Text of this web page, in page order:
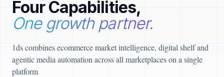
Four Capabilities,
One growth partner.
1ds combines ecommerce market intelligence, digital shelf and
agentic media automation across all marketplaces on a single
platform